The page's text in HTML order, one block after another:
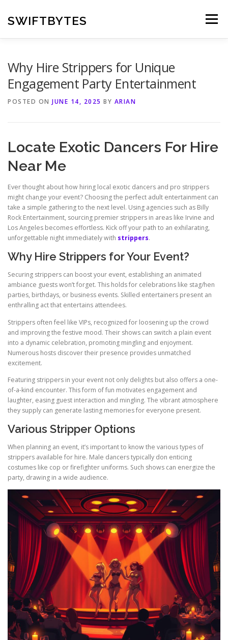
content
SWIFTBYTES Menu
Why Hire Strippers for Unique
Engagement Party Entertainment
POSTED ON JUNE 14, 2025 BY ARIAN
Locate Exotic Dancers For Hire
Near Me
Ever thought about how hiring local exotic dancers and pro strippers
might change your event? Choosing the perfect adult entertainment can
take a simple gathering to the next level. Using agencies such as Billy
Rock Entertainment, sourcing premier strippers in areas like Irvine and
Los Angeles becomes effortless. Kick off your path to an exhilarating,
unforgettable night immediately with strippers.
Why Hire Strippers for Your Event?
Securing strippers can boost your event, establishing an animated
ambiance guests won’t forget. This holds for celebrations like stag/hen
parties, birthdays, or business events. Skilled entertainers present an
enthralling act that entertains attendees.
Strippers often feel like VIPs, recognized for loosening up the crowd
and improving the festive mood. Their shows can switch a plain event
into a dynamic celebration, promoting mingling and enjoyment.
Numerous hosts discover their presence provides unmatched
excitement.
Featuring strippers in your event not only delights but also offers a one-
of-a-kind encounter. This form of fun motivates engagement and
laughter, easing guest interaction and mingling. The vibrant atmosphere
they supply can generate lasting memories for everyone present.
Various Stripper Options
When planning an event, it’s important to know the various types of
strippers available for hire. Male dancers typically don enticing
costumes like cop or firefighter uniforms. Such shows can energize the
party, drawing in a wide audience.